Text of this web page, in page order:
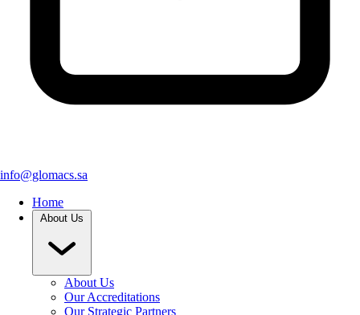
info@glomacs.sa
Home
About Us
About Us
Our Accreditations
Our Strategic Partners